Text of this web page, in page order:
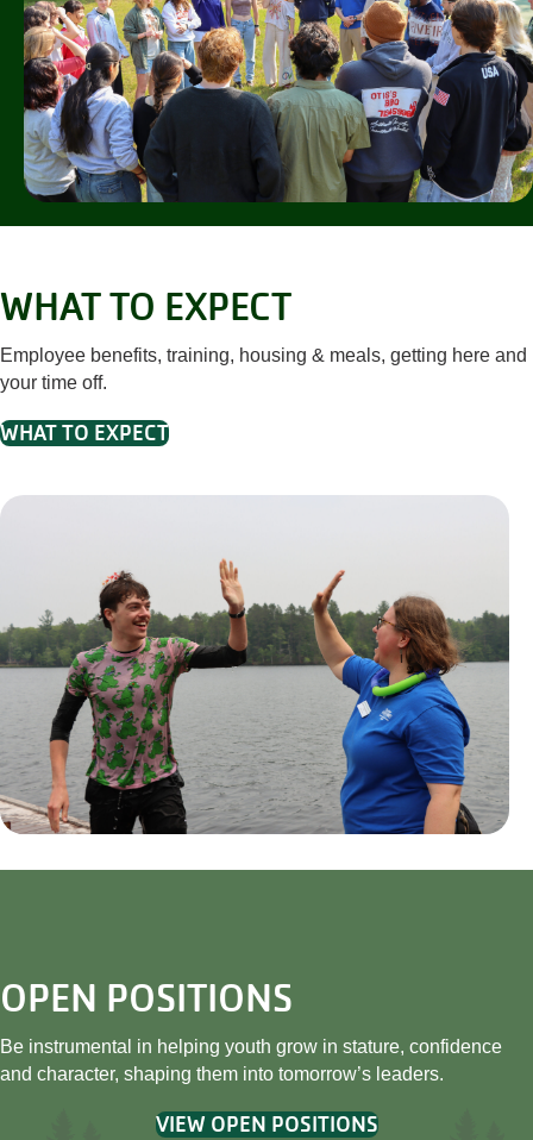
WHAT TO EXPECT
Employee benefits, training, housing & meals, getting here and
your time off.
WHAT TO EXPECT
OPEN POSITIONS
Be instrumental in helping youth grow in stature, confidence
and character, shaping them into tomorrow’s leaders.
VIEW OPEN POSITIONS